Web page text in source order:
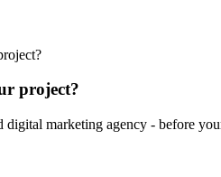
project?
digital marketing agency - before